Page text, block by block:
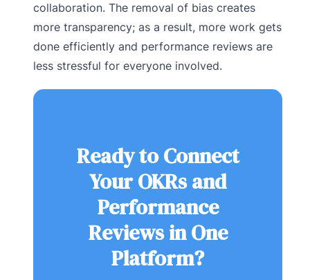
collaboration. The removal of bias creates
more transparency; as a result, more work gets
done efficiently and performance reviews are
less stressful for everyone involved.
Ready to Connect
Your OKRs and
Performance
Reviews in One
Platform?